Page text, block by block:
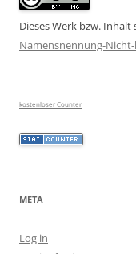
Dieses Werk bzw.
Namensnennung-
kostenloser Counter
META
Log in